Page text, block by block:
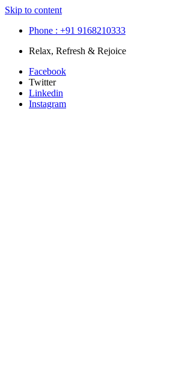
Skip to content
Phone : +91 9168210333
Relax, Refresh & Rejoice
Facebook
Twitter
Linkedin
Instagram